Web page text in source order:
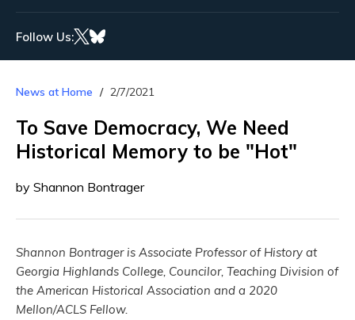
Follow Us:
News at Home 2/7/2021
To Save Democracy, We Need
Historical Memory to be "Hot"
by Shannon Bontrager
Shannon Bontrager is Associate Professor of History at
Georgia Highlands College, Councilor, Teaching Division of
the American Historical Association and a 2020
Mellon/ACLS Fellow.